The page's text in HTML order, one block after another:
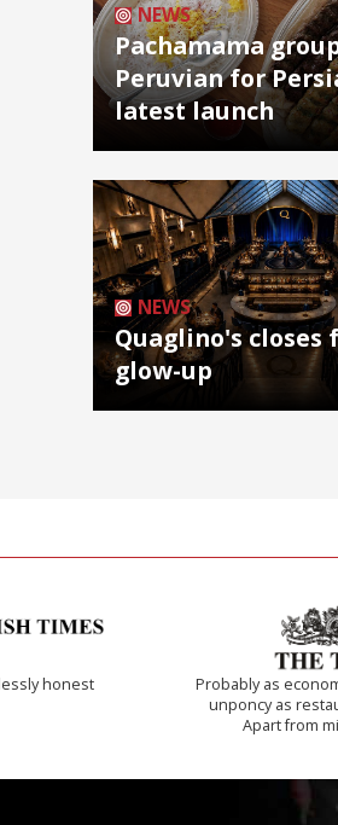
NEWS
Pachamama
Peruvian for
latest launch
NEWS
Quaglino's closes
glow-up
honest
Probably as
unponcy as
Apart from